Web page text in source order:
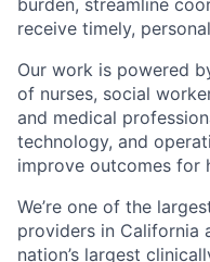
burden, streamline
receive timely,
Our work is powered
of nurses, social
and medical
technology, and
improve outcomes for
We’re one of the
providers in California
nation’s largest